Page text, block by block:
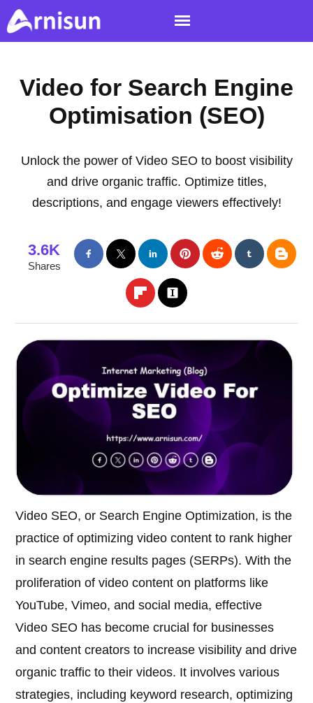
Video for Search Engine
Optimisation (SEO)
Unlock the power of Video SEO to boost visibility
and drive organic traffic. Optimize titles,
descriptions, and engage viewers effectively!
3.6K
Shares
Video SEO, or Search Engine Optimization, is the
practice of optimizing video content to rank higher
in search engine results pages (SERPs). With the
proliferation of video content on platforms like
YouTube, Vimeo, and social media, effective
Video SEO has become crucial for businesses
and content creators to increase visibility and drive
organic traffic to their videos. It involves various
strategies, including keyword research, optimizing